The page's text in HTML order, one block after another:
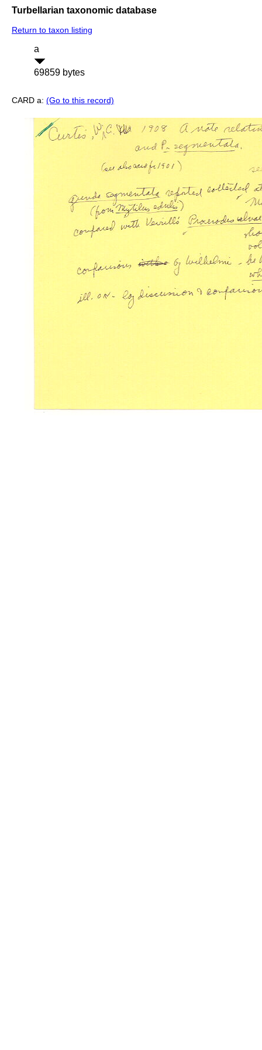
Turbellarian taxonomic database
Return to taxon listing
a
69859 bytes
CARD a: (Go to this record)